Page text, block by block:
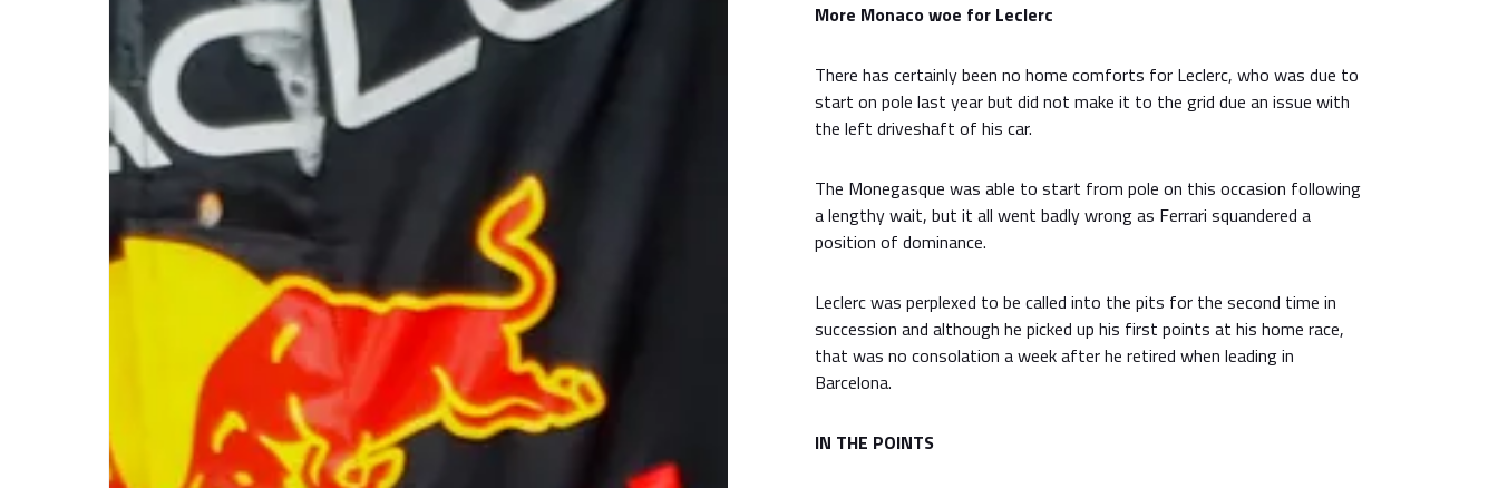
More Monaco woe for Leclerc
There has certainly been no home comforts for Leclerc, who was due to
start on pole last year but did not make it to the grid due an issue with
the left driveshaft of his car.
The Monegasque was able to start from pole on this occasion following
a lengthy wait, but it all went badly wrong as Ferrari squandered a
position of dominance.
Leclerc was perplexed to be called into the pits for the second time in
succession and although he picked up his first points at his home race,
that was no consolation a week after he retired when leading in
Barcelona.
IN THE POINTS